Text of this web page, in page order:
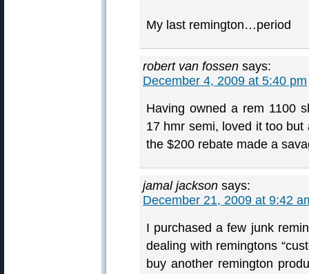
My last remington…period
robert van fossen says:
December 4, 2009 at 5:40 pm
Having owned a rem 1100
17 hmr semi, loved it too
the $200 rebate made a
jamal jackson says:
December 21, 2009 at 9:42
I purchased a few junk
dealing with remingtons
buy another remington